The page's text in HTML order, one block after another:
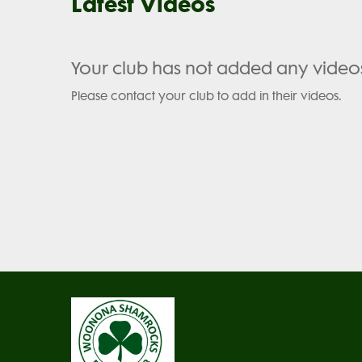
Your club has not added any
Please contact your club to add in their videos.